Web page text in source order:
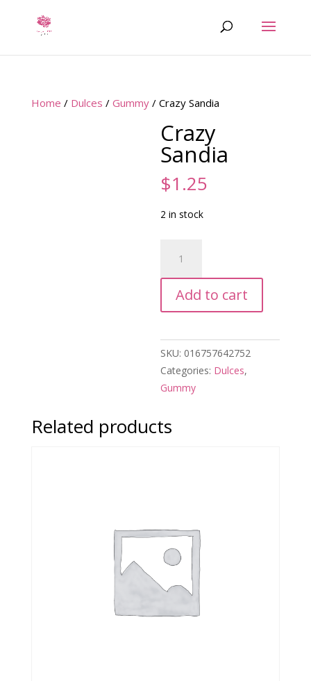
Home / Dulces / Gummy/ Crazy Sandia
Crazy
Sandia
$1.25
2 in stock
Sandia
quantity
Add to cart
SKU: 016757642752
Categories: Dulces,
Gummy
Related products